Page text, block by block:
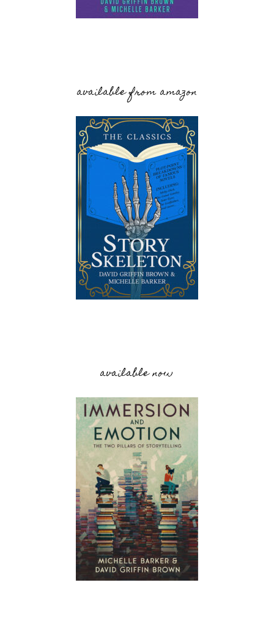
available from amazon
available now